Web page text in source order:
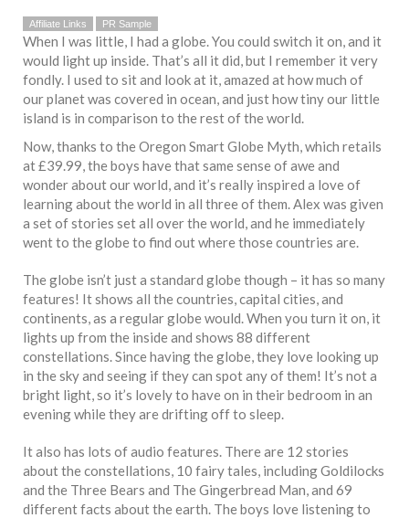
Affiliate Links PR Sample
When I was little, I had a globe. You could switch it on, and it
would light up inside. That’s all it did, but I remember it very
fondly. I used to sit and look at it, amazed at how much of
our planet was covered in ocean, and just how tiny our little
island is in comparison to the rest of the world.
Now, thanks to the Oregon Smart Globe Myth, which retails
at £39.99, the boys have that same sense of awe and
wonder about our world, and it’s really inspired a love of
learning about the world in all three of them. Alex was given
a set of stories set all over the world, and he immediately
went to the globe to find out where those countries are.
The globe isn’t just a standard globe though – it has so many
features! It shows all the countries, capital cities, and
continents, as a regular globe would. When you turn it on, it
lights up from the inside and shows 88 different
constellations. Since having the globe, they love looking up
in the sky and seeing if they can spot any of them! It’s not a
bright light, so it’s lovely to have on in their bedroom in an
evening while they are drifting off to sleep.
It also has lots of audio features. There are 12 stories
about the constellations, 10 fairy tales, including Goldilocks
and the Three Bears and The Gingerbread Man, and 69
different facts about the earth. The boys love listening to